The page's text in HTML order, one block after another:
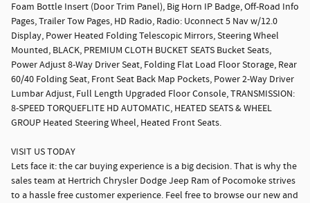
Foam Bottle Insert (Door Trim Panel), Big Horn IP Badge, Off-Road Info
Pages, Trailer Tow Pages, HD Radio, Radio: Uconnect 5 Nav w/12.0
Display, Power Heated Folding Telescopic Mirrors, Steering Wheel
Mounted, BLACK, PREMIUM CLOTH BUCKET SEATS Bucket Seats,
Power Adjust 8-Way Driver Seat, Folding Flat Load Floor Storage, Rear
60/40 Folding Seat, Front Seat Back Map Pockets, Power 2-Way Driver
Lumbar Adjust, Full Length Upgraded Floor Console, TRANSMISSION:
8-SPEED TORQUEFLITE HD AUTOMATIC, HEATED SEATS & WHEEL
GROUP Heated Steering Wheel, Heated Front Seats.
VISIT US TODAY
Lets face it: the car buying experience is a big decision. That is why the
sales team at Hertrich Chrysler Dodge Jeep Ram of Pocomoke strives
to a hassle free customer experience. Feel free to browse our new and